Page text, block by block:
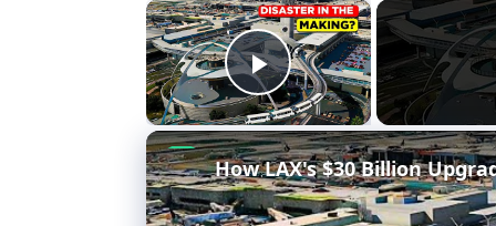
×
Play Video
How LAX's $30 Billion